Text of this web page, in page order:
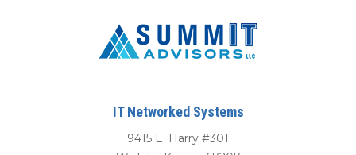
IT Networked Systems
9415 E. Harry #301